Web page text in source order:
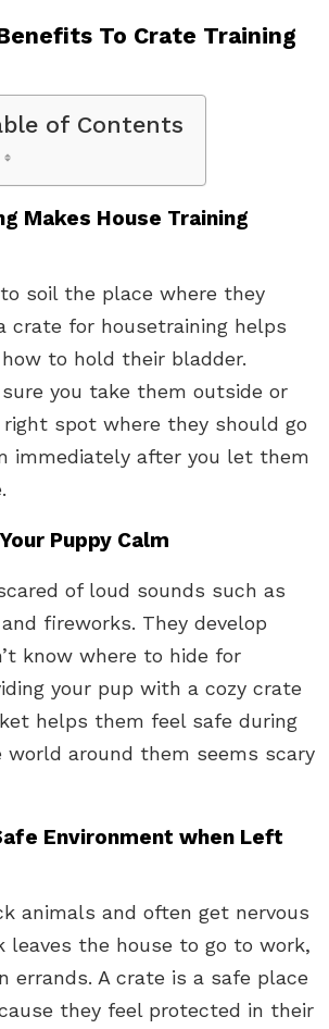
To Crate Training
of Contents
Makes House Training
soil the place where they
crate for housetraining helps
to hold their bladder.
sure you take them outside or
spot where they should go
immediately after you let them
Puppy Calm
of loud sounds such as
fireworks. They develop
know where to hide for
your pup with a cozy crate
helps them feel safe during
around them seems scary
Environment when Left
animals and often get nervous
leaves the house to go to work,
errands. A crate is a safe place
they feel protected in their